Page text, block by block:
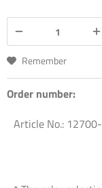
Remember
Order number:
Article No.: